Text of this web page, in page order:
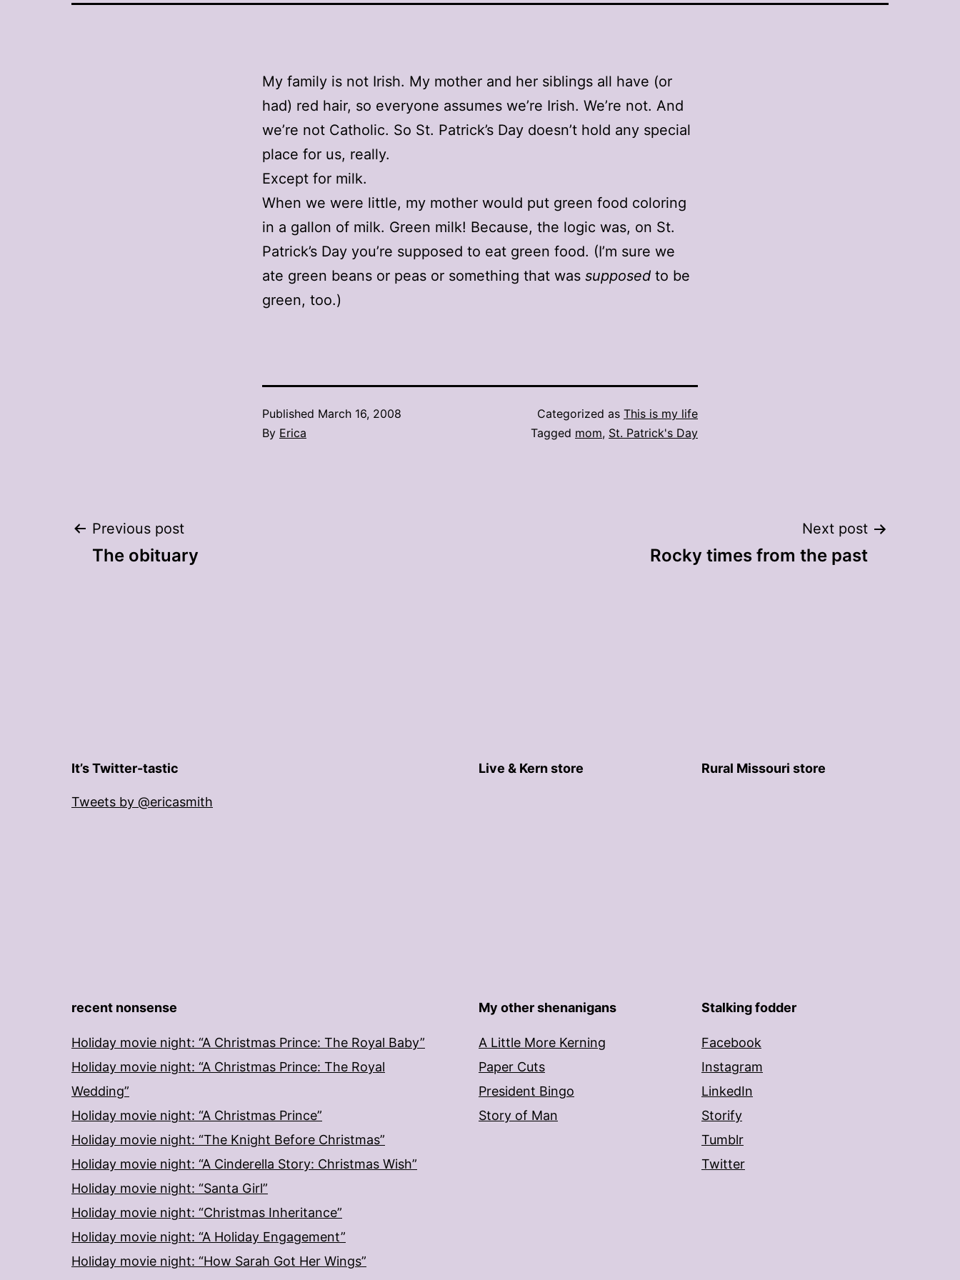
My family is not Irish. My mother and her siblings all have (or
had) red hair, so everyone assumes we’re Irish. We’re not. And
we’re not Catholic. So St. Patrick’s Day doesn’t hold any special
place for us, really.
Except for milk.
When we were little, my mother would put green food coloring
in a gallon of milk. Green milk! Because, the logic was, on St.
Patrick’s Day you’re supposed to eat green food. (I’m sure we
ate green beans or peas or something that was supposed to be
green, too.)
Published March 16, 2008
By Erica
Categorized as This is my life
Tagged mom, St. Patrick's Day
Post
Previous post
The obituary
Next post
Rocky times from the past
It’s Twitter-tastic
Tweets by @ericasmith
Live & Kern store Rural Missouri store
recent nonsense
Holiday movie night: “A Christmas Prince: The Royal Baby”
Holiday movie night: “A Christmas Prince: The Royal
Wedding”
Holiday movie night: “A Christmas Prince”
Holiday movie night: “The Knight Before Christmas”
Holiday movie night: “A Cinderella Story: Christmas Wish”
Holiday movie night: “Santa Girl”
Holiday movie night: “Christmas Inheritance”
Holiday movie night: “A Holiday Engagement”
Holiday movie night: “How Sarah Got Her Wings”
My other shenanigans
A Little More Kerning
Paper Cuts
President Bingo
Story of Man
Stalking fodder
Facebook
Instagram
LinkedIn
Storify
Tumblr
Twitter